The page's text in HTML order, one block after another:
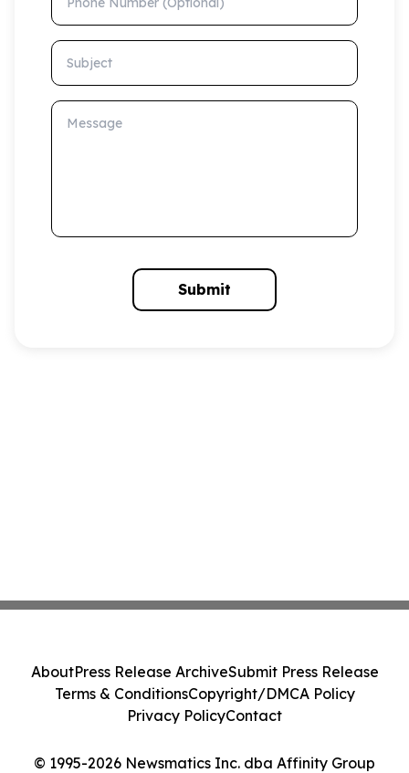
Subject
Message
Submit
© 1995-2026 Newsmatics Inc. dba Affinity Group
AboutPress Release ArchiveSubmit Press Release
Terms & ConditionsCopyright/DMCA Policy
Privacy PolicyContact